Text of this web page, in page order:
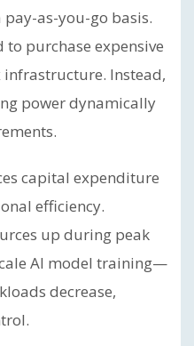
as-you-go basis.
to purchase expensive
infrastructure. Instead,
power dynamically
capital expenditure
efficiency.
up during peak
AI model training—
decrease,